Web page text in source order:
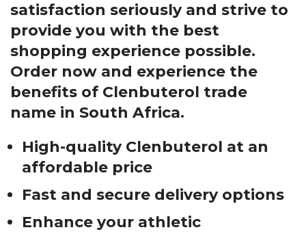
satisfaction seriously and strive to
provide you with the best
shopping experience possible.
Order now and experience the
benefits of Clenbuterol trade
name in South Africa.
High-quality Clenbuterol at an
affordable price
Fast and secure delivery options
Enhance your athletic